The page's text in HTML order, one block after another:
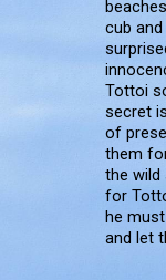
cub
Tottoi
secret
of
them
the wild
for
he
and let